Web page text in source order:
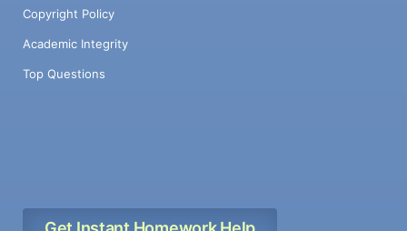
Copyright Policy
Academic Integrity
Top Questions